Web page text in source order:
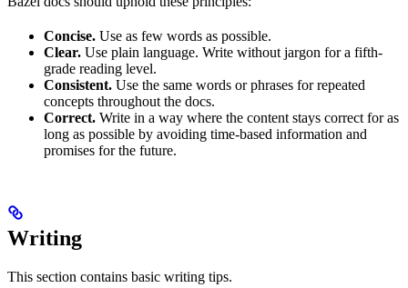
Concise. Use as few words as possible.
Clear. Use plain language. Write without jargon for a fifth-
grade reading level.
Consistent. Use the same words or phrases for repeated
concepts throughout the docs.
Correct. Write in a way where the content stays correct for as
long as possible by avoiding time-based information and
promises for the future.
Writing
This section contains basic writing tips.